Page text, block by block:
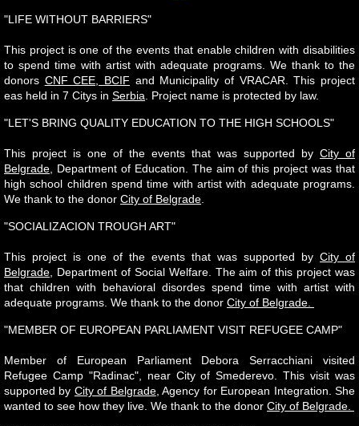
"LIFE WITHOUT BARRIERS"
This project is one of the events that enable children with disabilities
to spend time with artist with adequate programs. We thank to the
donors CNF CEE, BCIF and Municipality of VRACAR. This project
eas held in 7 Citys in Serbia . Project name is protected by law.
"LET'S BRING QUALITY EDUCATION TO THE HIGH SCHOOLS"
This project is one of the events that was supported by City of
Belgrade , Department of Education. The aim of this project was that
high school children spend time with artist with adequate programs.
We thank to the donor City of Belgrade
"SOCIALIZACION TROUGH ART"
This project is one of the events that was supported by City of
Belgrade , Department of Social Welfare. The aim of this project was
that children with behavioral disordes spend time with artist with
adequate programs. We thank to the donor City of Belgrade.
"MEMBER OF EUROPEAN PARLIAMENT VISIT REFUGEE CAMP"
Member of European Parliament Debora Serracchiani visited
Refugee Camp "Radinac", near City of Smederevo. This visit was
supported by City of Belgrade, Agency for European Integration. She
wanted to see how they live. We thank to the donor City of Belgrade.